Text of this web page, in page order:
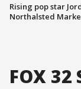
Rising pop star
Northalsted
FOX 32